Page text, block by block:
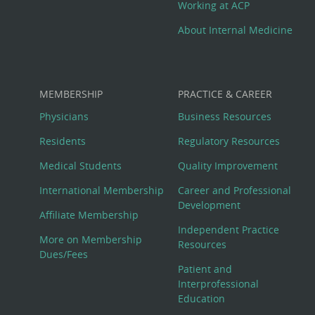
Working at ACP
About Internal Medicine
MEMBERSHIP
Physicians
Residents
Medical Students
International Membership
Affiliate Membership
More on Membership
Dues/Fees
PRACTICE & CAREER
Business Resources
Regulatory Resources
Quality Improvement
Career and Professional
Development
Independent Practice
Resources
Patient and
Interprofessional
Education